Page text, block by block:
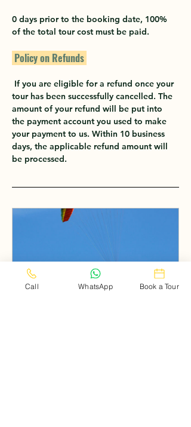
0 days prior to the booking date, 100%
of the total tour cost must be paid.
Policy on Refunds
tour has been successfully cancelled. The
amount of your refund will be put into
the payment account you used to make
your payment to us. Within 10 business
days, the applicable refund amount will
be processed.
Call WhatsApp Book a Tour